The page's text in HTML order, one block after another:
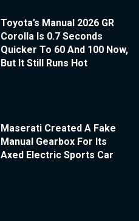
Toyota’s Manual 2026 GR
Corolla Is 0.7 Seconds
Quicker To 60 And 100 Now,
But It Still Runs Hot
Maserati Created A Fake
Manual Gearbox For Its
Axed Electric Sports Car